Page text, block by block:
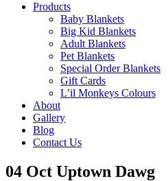
Products
Baby Blankets
Big Kid Blankets
Adult Blankets
Pet Blankets
Special Order Blankets
Gift Cards
L’il Monkeys Colours
About
Gallery
Blog
Contact Us
04 Oct Uptown Dawg